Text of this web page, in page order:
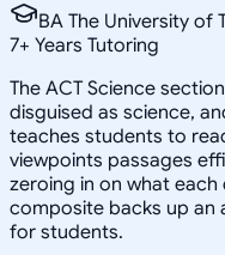
BA The University of
7+ Years Tutoring
The ACT Science
disguised as science,
teaches students to
viewpoints passages
zeroing in on what each
composite backs up an
for students.